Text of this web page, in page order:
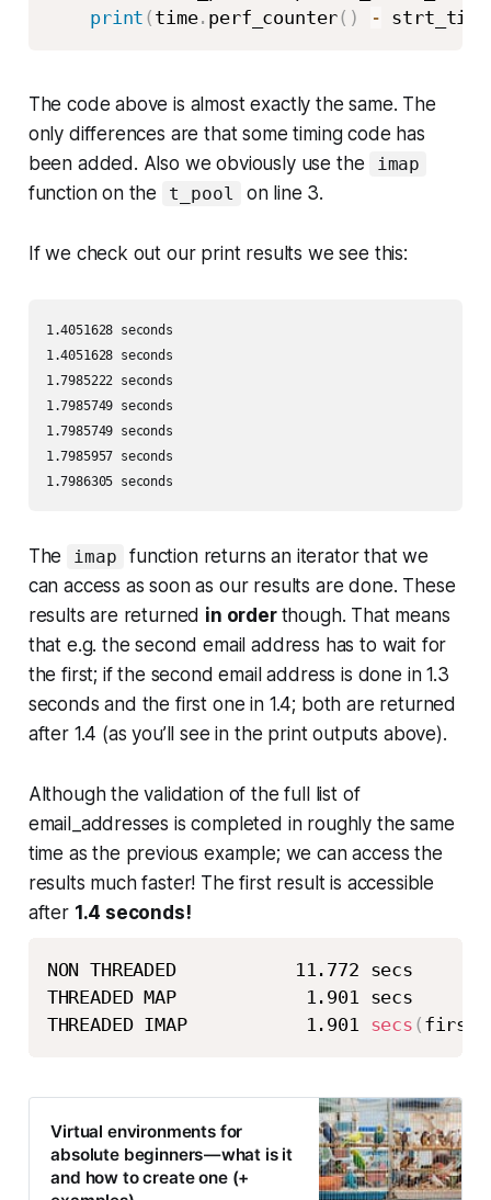
print ( time. perf_counter( ) -
The code above is almost exactly the same. The
only differences are that some timing code has
been added. Also we obviously use the
imap
function on the t_pool on line 3.
If we check out our print results we see this:
1.4051628 seconds
1.4051628 seconds
1.7985222 seconds
1.7985749 seconds
1.7985749 seconds
1.7985957 seconds
1.7986305 seconds
The imap
function returns an iterator that we
can access as soon as our results are done. These
results are returned in order though. That means
that e.g. the second email address has to wait for
the first; if the second email address is done in 1.3
seconds and the first one in 1.4; both are returned
after 1.4 (as you’ll see in the print outputs above).
Although the validation of the full list of
email_addresses is completed in roughly the same
time as the previous example; we can access the
results much faster! The first result is accessible
after 1.4 seconds!
NON THREADED           11.772 secs
THREADED MAP            1.901 secs
THREADED IMAP           1.901 secs ( first
Virtual environments for
absolute beginners — what is it
and how to create one (+